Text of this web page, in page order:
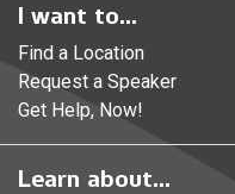
I want to...
Find a Location
Request a Speaker
Get Help, Now!
Learn about...